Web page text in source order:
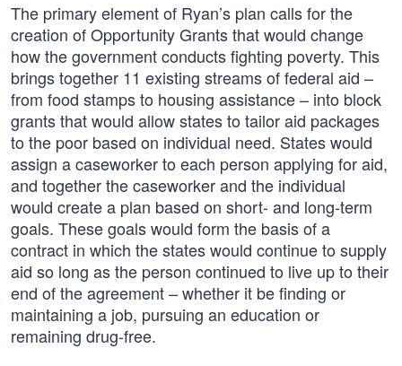
The primary element of Ryan’s plan calls for the
creation of Opportunity Grants that would change
how the government conducts fighting poverty. This
brings together 11 existing streams of federal aid –
from food stamps to housing assistance – into block
grants that would allow states to tailor aid packages
to the poor based on individual need. States would
assign a caseworker to each person applying for aid,
and together the caseworker and the individual
would create a plan based on short- and long-term
goals. These goals would form the basis of a
contract in which the states would continue to supply
aid so long as the person continued to live up to their
end of the agreement – whether it be finding or
maintaining a job, pursuing an education or
remaining drug-free.